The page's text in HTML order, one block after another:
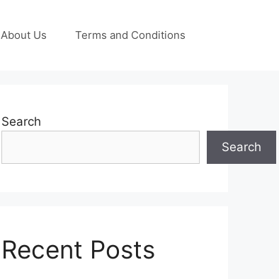
About Us Terms and Conditions
Search
Search
Recent Posts